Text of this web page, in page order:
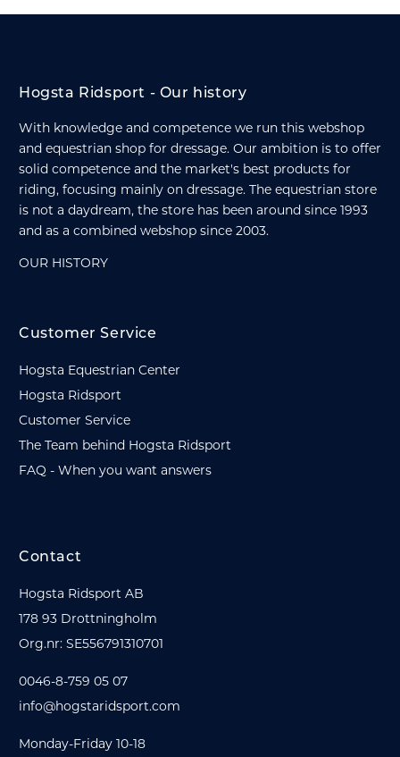
Hogsta Ridsport - Our history
With knowledge and competence we run this webshop
and equestrian shop for dressage. Our ambition is to offer
solid competence and the market's best products for
riding, focusing mainly on dressage. The equestrian store
is not a daydream, the store has been around since 1993
and as a combined webshop since 2003.
OUR HISTORY
Customer Service
Hogsta Equestrian Center
Hogsta Ridsport
Customer Service
The Team behind Hogsta Ridsport
FAQ - When you want answers
Contact
Hogsta Ridsport AB
178 93 Drottningholm
Org.nr: SE556791310701
0046-8-759 05 07
info@hogstaridsport.com
Monday-Friday 10-18